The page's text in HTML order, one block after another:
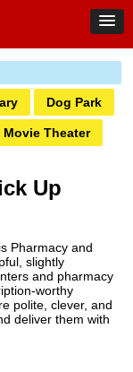
Dog Park
Movie Theater
Zoo
Salon
Up
Pharmacy and
slightly
and pharmacy
worthy
polite, clever, and
deliver them with